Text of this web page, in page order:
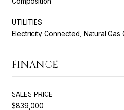
UTILITIES
Electricity Connected, Natural Gas
FINANCE
SALES PRICE
$839,000